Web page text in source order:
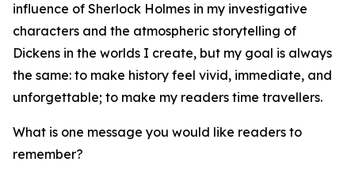
influence of Sherlock Holmes in my investigative
characters and the atmospheric storytelling of
Dickens in the worlds I create, but my goal is always
the same: to make history feel vivid, immediate, and
unforgettable; to make my readers time travellers.
What is one message you would like readers to
remember?